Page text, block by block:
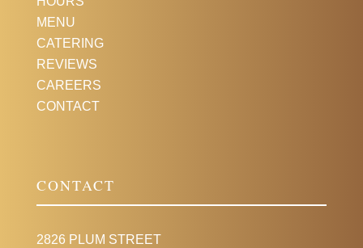
MENU
CATERING
REVIEWS
CAREERS
CONTACT
CONTACT
2826 PLUM STREET